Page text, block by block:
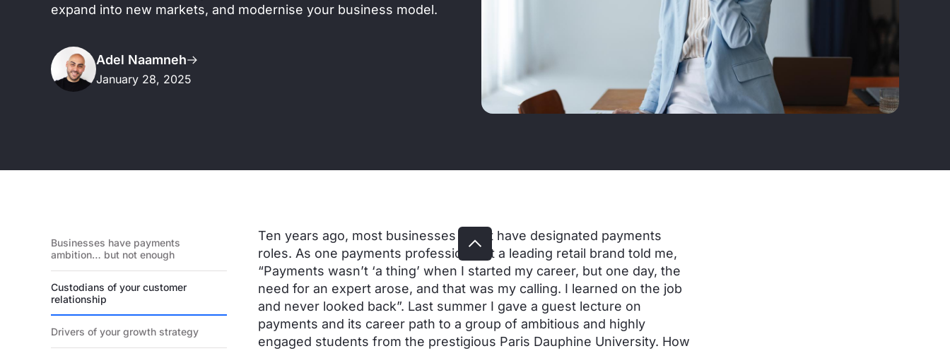
expand into new markets, and modernise your business model.
Adel Naamneh
January 28, 2025
Businesses have payments
ambition… but not enough
Custodians of your customer
relationship
Drivers of your growth strategy
Ten years ago, most businesses didn't have designated payments
roles. As one payments professional at a leading retail brand told me,
“Payments wasn’t ‘a thing’ when I started my career, but one day, the
need for an expert arose, and that was my calling. I learned on the job
and never looked back”. Last summer I gave a guest lecture on
payments and its career path to a group of ambitious and highly
engaged students from the prestigious Paris Dauphine University. How